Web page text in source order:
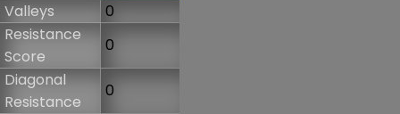
Valleys
0
Resistance
Score
0
Diagonal
Resistance
0